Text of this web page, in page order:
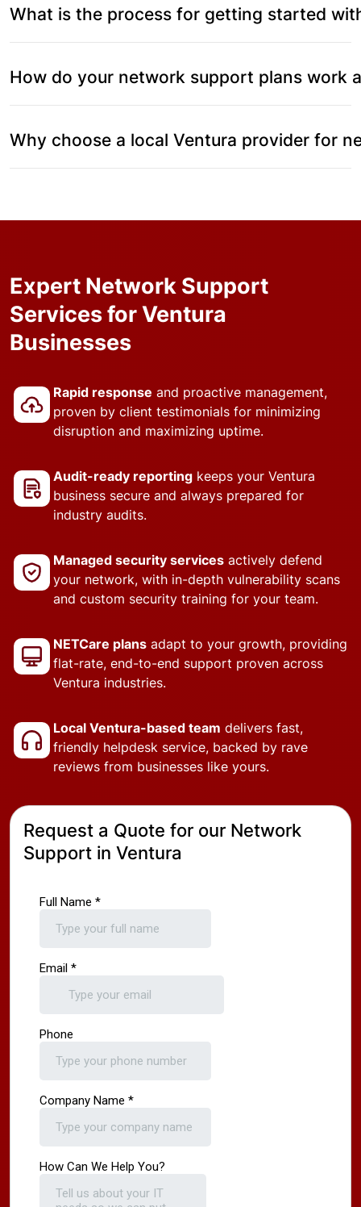
What is the process for getting started
How do your network support plans work
Why choose a local Ventura provider for
Expert Network Support
Services for Ventura
Businesses
Rapid response and proactive management,
proven by client testimonials for minimizing
disruption and maximizing uptime.
Audit-ready reporting keeps your Ventura
business secure and always prepared for
industry audits.
Managed security services actively defend
your network, with in-depth vulnerability scans
and custom security training for your team.
NETCare plans adapt to your growth, providing
flat-rate, end-to-end support proven across
Ventura industries.
Local Ventura-based team delivers fast,
friendly helpdesk service, backed by rave
reviews from businesses like yours.
Request a Quote for our Network
Support in Ventura